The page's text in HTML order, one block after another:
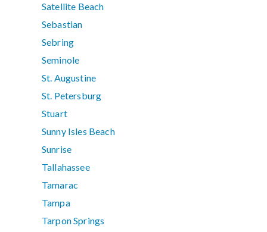
Satellite Beach
Sebastian
Sebring
Seminole
St. Augustine
St. Petersburg
Stuart
Sunny Isles Beach
Sunrise
Tallahassee
Tamarac
Tampa
Tarpon Springs